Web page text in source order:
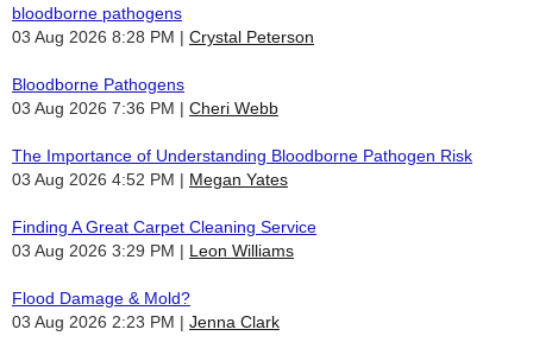
bloodborne pathogens
03 Aug 2026 8:28 PM
Crystal Peterson
Bloodborne Pathogens
03 Aug 2026 7:36 PM
Cheri Webb
The Importance of Understanding Bloodborne Pathogen Risk
03 Aug 2026 4:52 PM
Megan Yates
Finding A Great Carpet Cleaning Service
03 Aug 2026 3:29 PM
Leon Williams
Flood Damage & Mold?
03 Aug 2026 2:23 PM
Jenna Clark